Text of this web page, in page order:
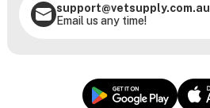
support@vetsupply.com.au
Email us any time!